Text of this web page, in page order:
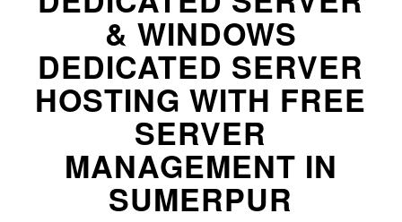
& WINDOWS
DEDICATED SERVER
HOSTING WITH FREE
SERVER
MANAGEMENT IN
SUMERPUR